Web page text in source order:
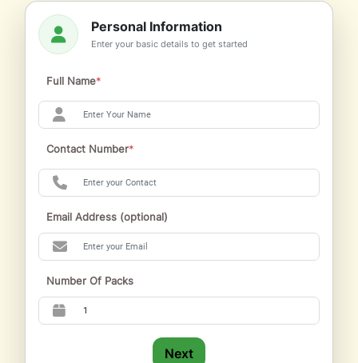
Personal Information
Enter your basic details to get started
Full Name*
Contact Number*
Email Address (optional)
Number Of Packs
Next